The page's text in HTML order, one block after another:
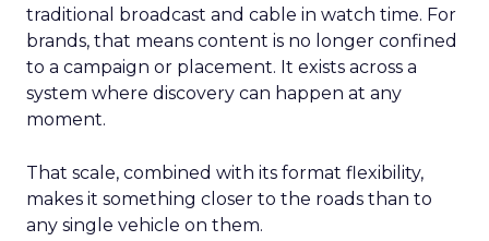
traditional broadcast and cable in watch time. For
brands, that means content is no longer confined
to a campaign or placement. It exists across a
system where discovery can happen at any
moment.
That scale, combined with its format flexibility,
makes it something closer to the roads than to
any single vehicle on them.